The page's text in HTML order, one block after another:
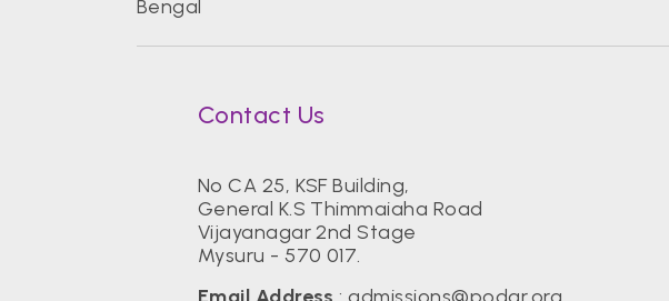
Bengal
Contact Us
No CA 25, KSF Building,
General K.S Thimmaiaha Road
Vijayanagar 2nd Stage
Mysuru - 570 017.